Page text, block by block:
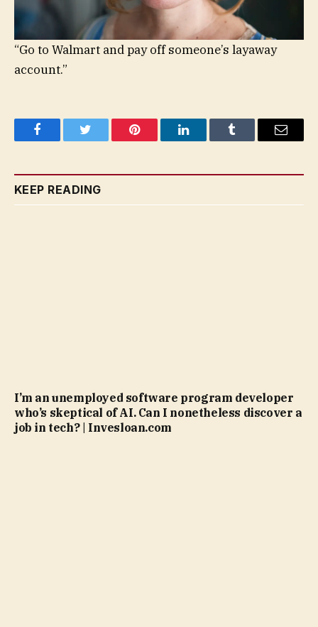
“Go to Walmart and pay off someone’s layaway
account.”
FacebookTwitter Pinterest LinkedInTumblr Email
KEEP READING
I’m an unemployed software program developer
who’s skeptical of AI. Can I nonetheless discover a
job in tech? | Invesloan.com